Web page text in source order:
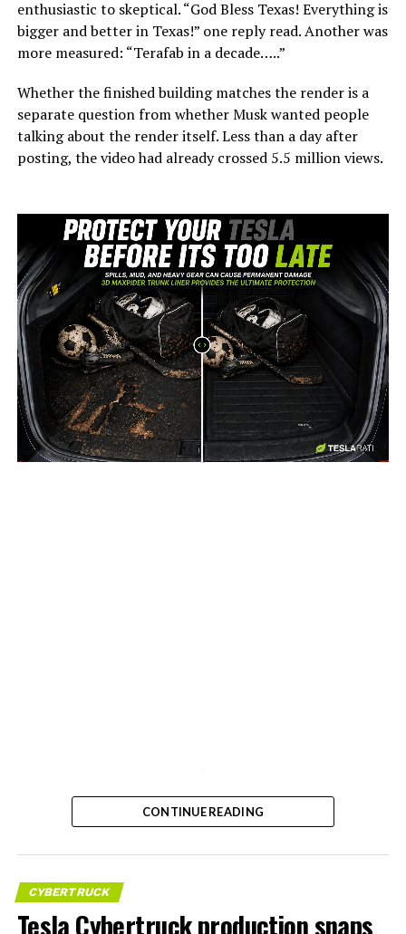
enthusiastic to skeptical. “God Bless Texas! Everything is
bigger and better in Texas!” one reply read. Another was
more measured: “Terafab in a decade…..”
Whether the finished building matches the render is a
separate question from whether Musk wanted people
talking about the render itself. Less than a day after
posting, the video had already crossed 5.5 million views.
-
CONTINUE READING
CYBERTRUCK
Tesla Cybertruck production snaps